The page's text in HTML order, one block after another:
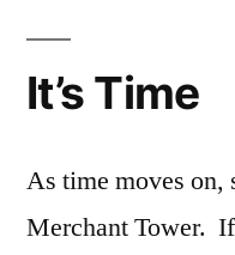
It’s Time
As time moves on,
Merchant Tower.